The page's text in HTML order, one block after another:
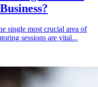
single most crucial area of
sessions are vital...